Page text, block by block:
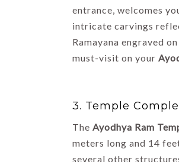
entrance, welcomes
intricate carvings
Ramayana engraved
must-visit on your
3. Temple
The Ayodhya Ram
meters long and 14
several other